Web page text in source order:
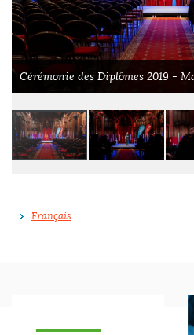
Cérémonie des Diplômes 2019 -
Français